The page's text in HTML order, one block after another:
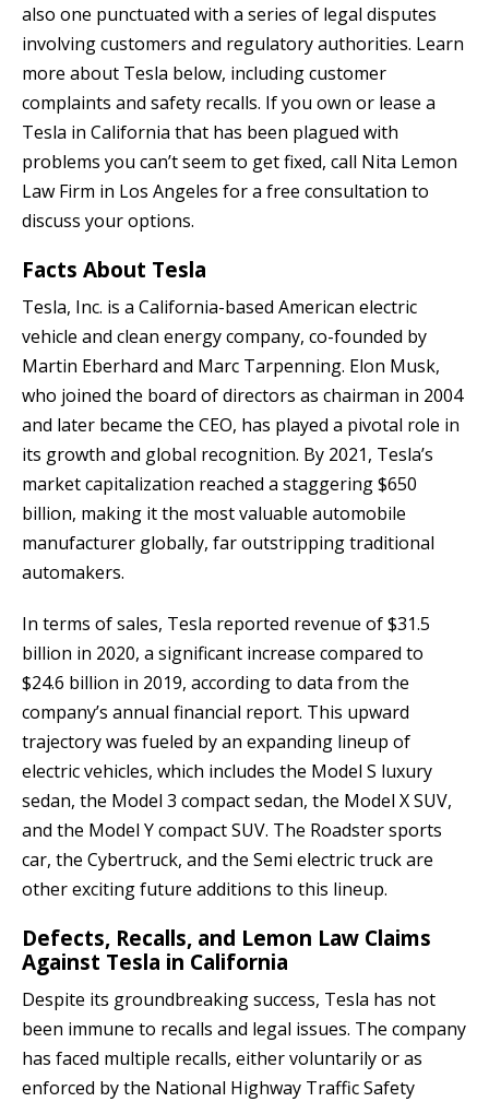
also one punctuated with a series of legal disputes
involving customers and regulatory authorities. Learn
more about Tesla below, including customer
complaints and safety recalls. If you own or lease a
Tesla in California that has been plagued with
problems you can’t seem to get fixed, call Nita Lemon
Law Firm in Los Angeles for a free consultation to
discuss your options.
Facts About Tesla
Tesla, Inc. is a California-based American electric
vehicle and clean energy company, co-founded by
Martin Eberhard and Marc Tarpenning. Elon Musk,
who joined the board of directors as chairman in 2004
and later became the CEO, has played a pivotal role in
its growth and global recognition. By 2021, Tesla’s
market capitalization reached a staggering $650
billion, making it the most valuable automobile
manufacturer globally, far outstripping traditional
automakers.
In terms of sales, Tesla reported revenue of $31.5
billion in 2020, a significant increase compared to
$24.6 billion in 2019, according to data from the
company’s annual financial report. This upward
trajectory was fueled by an expanding lineup of
electric vehicles, which includes the Model S luxury
sedan, the Model 3 compact sedan, the Model X SUV,
and the Model Y compact SUV. The Roadster sports
car, the Cybertruck, and the Semi electric truck are
other exciting future additions to this lineup.
Defects, Recalls, and Lemon Law Claims
Against Tesla in California
Despite its groundbreaking success, Tesla has not
been immune to recalls and legal issues. The company
has faced multiple recalls, either voluntarily or as
enforced by the National Highway Traffic Safety